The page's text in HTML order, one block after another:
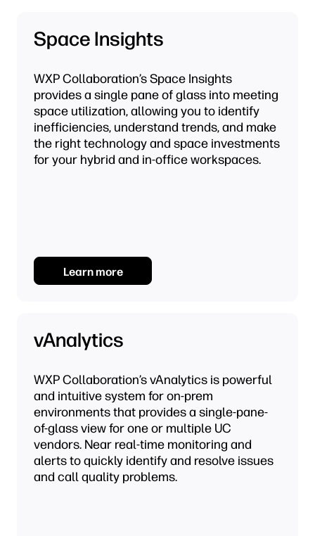
Space Insights
WXP Collaboration’s Space Insights
provides a single pane of glass into meeting
space utilization, allowing you to identify
inefficiencies, understand trends, and make
the right technology and space investments
for your hybrid and in-office workspaces.
Learn more
vAnalytics
WXP Collaboration’s vAnalytics is powerful
and intuitive system for on-prem
environments that provides a single-pane-
of-glass view for one or multiple UC
vendors. Near real-time monitoring and
alerts to quickly identify and resolve issues
and call quality problems.